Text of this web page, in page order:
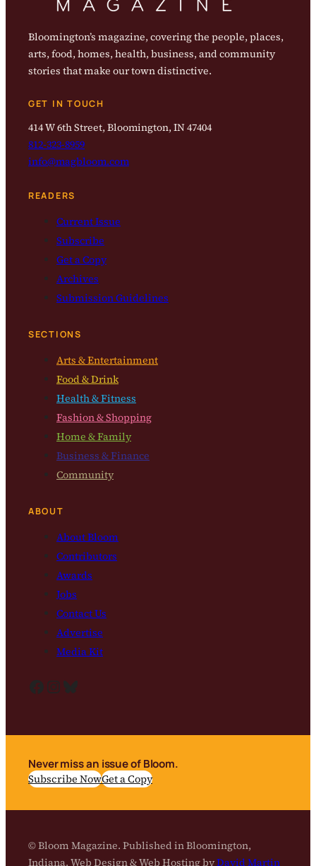
Bloomington’s magazine, covering the people, places,
arts, food, homes, health, business, and community
stories that make our town distinctive.
GET IN TOUCH
414 W 6th Street, Bloomington, IN 47404
812-323-8959
info@magbloom.com
READERS
Current Issue
Subscribe
Get a Copy
Archives
Submission Guidelines
SECTIONS
Arts & Entertainment
Food & Drink
Health & Fitness
Fashion & Shopping
Home & Family
Business & Finance
Community
ABOUT
About Bloom
Contributors
Awards
Jobs
Contact Us
Advertise
Media Kit
Facebook InstagramBluesky
Never miss an issue of Bloom.
Subscribe NowGet a Copy
© Bloom Magazine. Published in Bloomington,
Indiana. Web Design & Web Hosting byDavid Martin